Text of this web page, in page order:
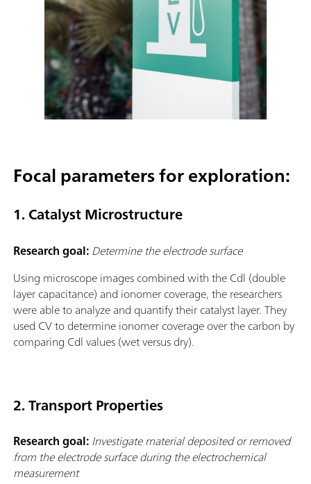
Focal parameters for exploration:
1. Catalyst Microstructure
Research goal:Determine the electrode surface
Using microscope images combined with the Cdl (double
layer capacitance) and ionomer coverage, the researchers
were able to analyze and quantify their catalyst layer. They
used CV to determine ionomer coverage over the carbon by
comparing Cdl values (wet versus dry).
2. Transport Properties
Research goal:Investigate material deposited or removed
from the electrode surface during the electrochemical
measurement